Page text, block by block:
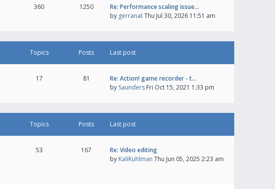
360 1250
Re: Performance scaling issue…
by gerranatThu Jul 30, 2026 11:51 am
Topics Posts Last post
17 81
Re: Action! game recorder - t…
by Saunders Fri Oct 15, 2021 1:33 pm
Topics Posts Last post
53 167
Re: Video editing
by KaliKuhlman Thu Jun 05, 2025 2:23 am